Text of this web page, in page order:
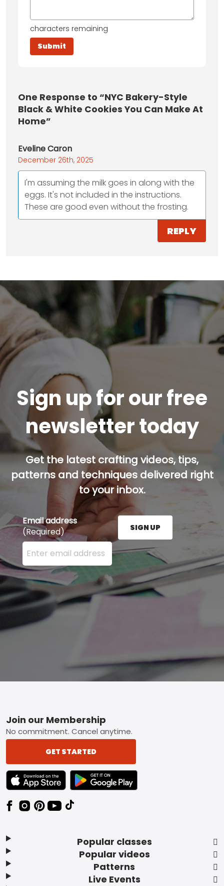
characters remaining
One Response to “NYC Bakery-Style
Black & White Cookies You Can Make At
Home”
Eveline Caron
December 26th, 2025
I'm assuming the milk goes in along with the
eggs. It's not included in the instructions.
These are good even without the frosting.
REPLY
Sign up for our free
newsletter today
Get the latest crafting videos, tips,
patterns and techniques delivered right
to your inbox.
Email address
(Required)
Enter your email address here and press the Sign
SIGN UP
Footer
Popular classes
Popular videos
Patterns
Live Events
Join our Membership
No commitment. Cancel anytime.
GET STARTED
TEXT LINK BADGE TO APPLE APP STORE
TEXT LINK BADGE TO GOOGLE PLAY